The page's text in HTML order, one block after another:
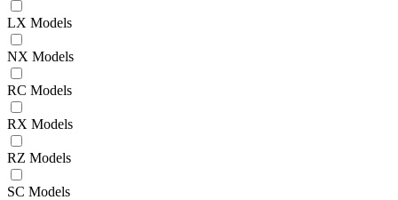
LX Models
NX Models
RC Models
RX Models
RZ Models
SC Models